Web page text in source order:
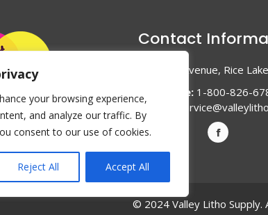
your browsing experience,
and analyze our traffic. By
consent to our use of cookies.
Reject All Accept All
Contact
1047 Haugen Avenue, Rice
Phone:1-800-826-
Email:
© 2024 Valley Litho